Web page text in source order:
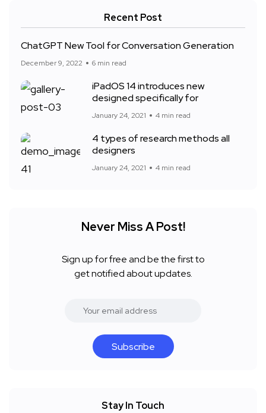
Recent Post
ChatGPT New Tool for Conversation Generation
December 9, 2022 6 min read
iPadOS 14 introduces new
designed specifically for
January 24, 2021 4 min read
4 types of research methods all
designers
January 24, 2021 4 min read
Never Miss A Post!
Sign up for free and be the first to
get notified about updates.
Subscribe
Stay In Touch